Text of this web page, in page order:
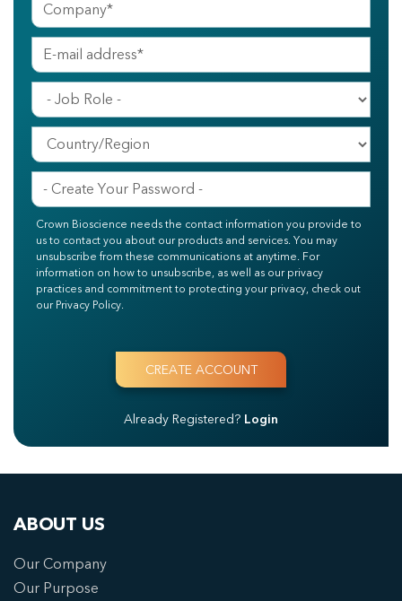
Crown Bioscience needs the contact information you provide to
us to contact you about our products and services. You may
unsubscribe from these communications at anytime. For
information on how to unsubscribe, as well as our privacy
practices and commitment to protecting your privacy, check out
our Privacy Policy.
Already Registered? Login
ABOUT US
Our Company
Our Purpose